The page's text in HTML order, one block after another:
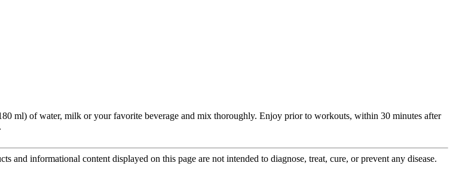
ml) of water, milk or your favorite beverage and mix thoroughly. Enjoy prior to workouts, within 30 minutes after
and informational content displayed on this page are not intended to diagnose, treat, cure, or prevent any disease.